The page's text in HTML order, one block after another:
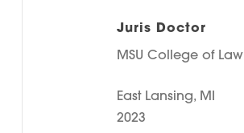
Juris Doctor
MSU College of Law
East Lansing, MI
2023